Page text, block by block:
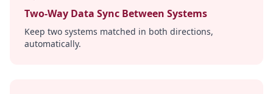
Two-Way Data Sync Between Systems
Keep two systems matched in both directions,
automatically.